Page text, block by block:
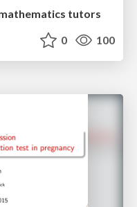
tutors
0 100